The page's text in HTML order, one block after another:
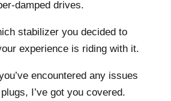
damped drives.
stabilizer you decided to
experience is riding with it.
encountered any issues
I’ve got you covered.